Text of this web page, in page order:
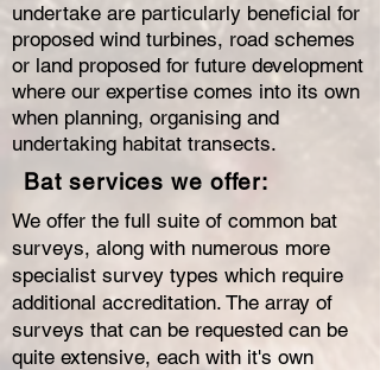
undertake are particularly beneficial for
proposed wind turbines, road schemes
or land proposed for future development
where our expertise comes into its own
when planning, organising and
undertaking habitat transects.
Bat services we offer:
We offer the full suite of common bat
surveys, along with numerous more
specialist survey types which require
additional accreditation. The array of
surveys that can be requested can be
quite extensive, each with it's own